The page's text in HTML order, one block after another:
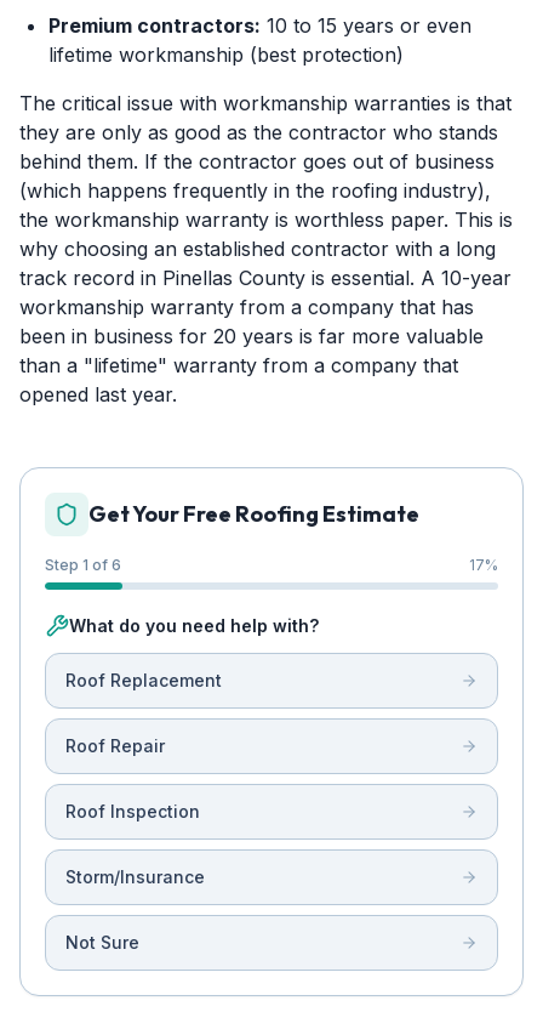
Premium contractors: 10 to 15 years or even
lifetime workmanship (best protection)
The critical issue with workmanship warranties is that
they are only as good as the contractor who stands
behind them. If the contractor goes out of business
(which happens frequently in the roofing industry),
the workmanship warranty is worthless paper. This is
why choosing an established contractor with a long
track record in Pinellas County is essential. A 10-year
workmanship warranty from a company that has
been in business for 20 years is far more valuable
than a "lifetime" warranty from a company that
opened last year.
Get Your Free Roofing Estimate
Step 1 of 6 17%
What do you need help with?
Roof Replacement
Roof Repair
Roof Inspection
Storm/Insurance
Not Sure